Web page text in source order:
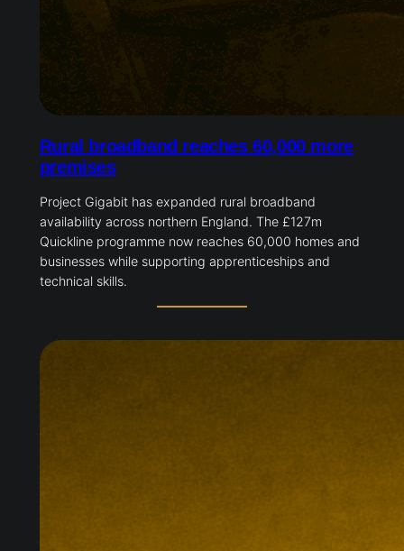
Rural broadband reaches 60,000 more
premises
Project Gigabit has expanded rural broadband
availability across northern England. The £127m
Quickline programme now reaches 60,000 homes and
businesses while supporting apprenticeships and
technical skills.